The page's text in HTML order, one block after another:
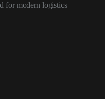
for modern logistics